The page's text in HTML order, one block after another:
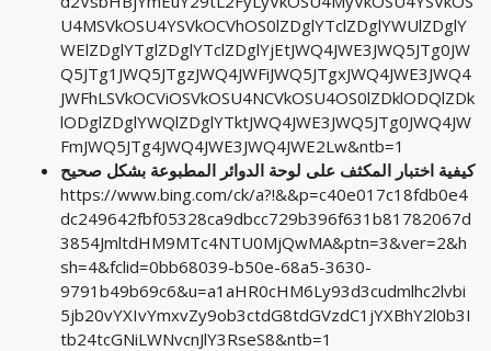
U4MSVkOSU4YSVkOCVhOS0lZDglYTclZDglYWUlZDglY
WElZDglYTglZDglYTclZDglYjEtJWQ4JWE3JWQ5JTg0JW
Q5JTg1JWQ5JTgzJWQ4JWFiJWQ5JTgxJWQ4JWE3JWQ4
JWFhLSVkOCViOSVkOSU4NCVkOSU4OS0lZDklODQlZDk
lODglZDglYWQlZDglYTktJWQ4JWE3JWQ5JTg0JWQ4JW
FmJWQ5JTg4JWQ4JWE3JWQ4JWE2Lw&ntb=1
كيفية اختبار المكثف على لوحة الدوائر المطبوعة بشكل صحيح
https://www.bing.com/ck/a?!&&p=c40e017c18fdb0e4
dc249642fbf05328ca9dbcc729b396f631b81782067d
3854JmltdHM9MTc4NTU0MjQwMA&ptn=3&ver=2&h
sh=4&fclid=0bb68039-b50e-68a5-3630-
9791b49b69c6&u=a1aHR0cHM6Ly93d3cudmlhc2lvbi
5jb20vYXIvYmxvZy9ob3ctdG8tdGVzdC1jYXBhY2l0b3I
tb24tcGNiLWNvcnJlY3RseS8&ntb=1